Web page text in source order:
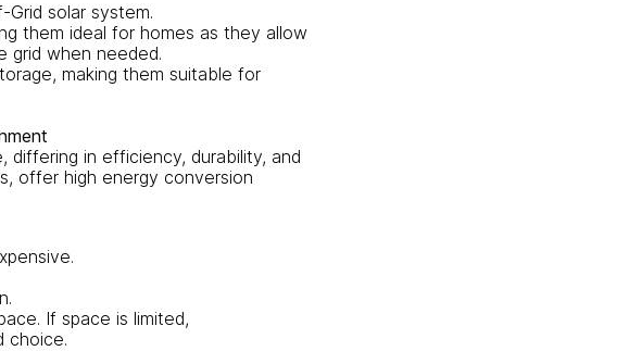
solar system.
them ideal for homes as they allow
grid when needed.
making them suitable for
differing in efficiency, durability, and
offer high energy conversion
If space is limited,
choice.